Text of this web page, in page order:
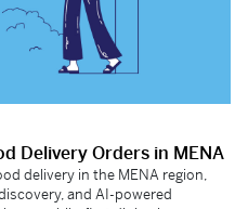
Delivery Orders in MENA
delivery in the MENA region,
and AI-powered